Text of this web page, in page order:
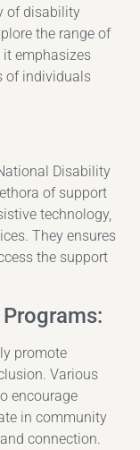
of disability
the range of
emphasizes
of individuals
Disability
of support
technology,
They ensures
the support
promote
Various
encourage
in community
connection.